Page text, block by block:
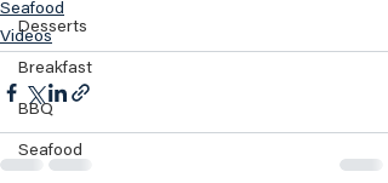
Desserts
Breakfast
BBQ
Seafood
Seafood
Videos